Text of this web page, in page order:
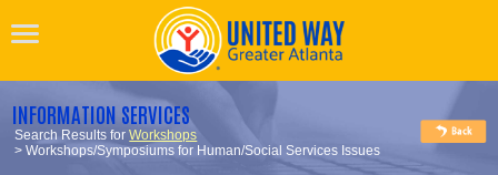
INFORMATION SERVICES
Search Results forWorkshops
> Workshops/Symposiums for Human/Social Services Issues